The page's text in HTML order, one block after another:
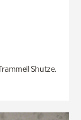
Shutze.